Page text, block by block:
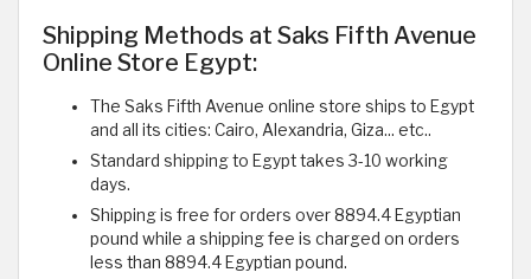
Shipping Methods at Saks Fifth Avenue
Online Store Egypt:
The Saks Fifth Avenue online store ships to Egypt
and all its cities: Cairo, Alexandria, Giza... etc..
Standard shipping to Egypt takes 3-10 working
days.
Shipping is free for orders over 8894.4 Egyptian
pound while a shipping fee is charged on orders
less than 8894.4 Egyptian pound.